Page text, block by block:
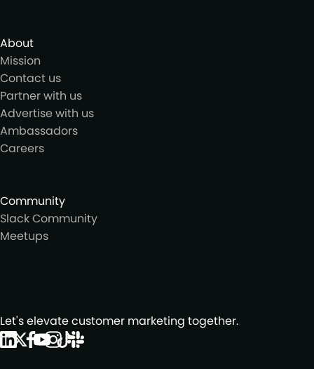
About
Mission
Contact us
Partner with us
Advertise with us
Ambassadors
Careers
Community
Slack Community
Meetups
Let's elevate customer marketing together.